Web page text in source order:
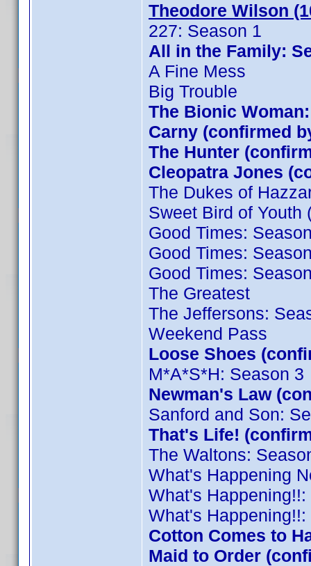
Theodore Wilson
227: Season 1
All in the Family:
A Fine Mess
Big Trouble
The Bionic
Carny (confirmed
The Hunter
Cleopatra Jones
The Dukes of
Sweet Bird of Youth
Good Times:
Good Times:
Good Times:
The Greatest
The Jeffersons:
Weekend Pass
Loose Shoes
M*A*S*H: Season 3
Newman's Law
Sanford and Son:
That's Life!
The Waltons:
What's Happening
What's
What's
Cotton Comes to
Maid to Order